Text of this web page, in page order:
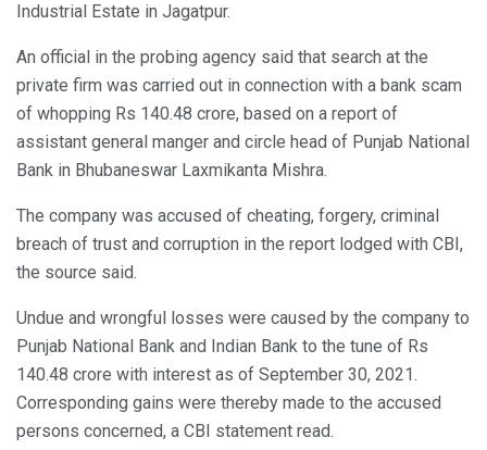
Industrial Estate in Jagatpur.
An official in the probing agency said that search at the
private firm was carried out in connection with a bank scam
of whopping Rs 140.48 crore, based on a report of
assistant general manger and circle head of Punjab National
Bank in Bhubaneswar Laxmikanta Mishra.
The company was accused of cheating, forgery, criminal
breach of trust and corruption in the report lodged with CBI,
the source said.
Undue and wrongful losses were caused by the company to
Punjab National Bank and Indian Bank to the tune of Rs
140.48 crore with interest as of September 30, 2021.
Corresponding gains were thereby made to the accused
persons concerned, a CBI statement read.